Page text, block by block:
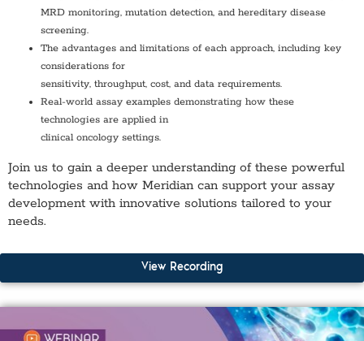
MRD monitoring, mutation detection, and hereditary disease
screening.
The advantages and limitations of each approach, including key
considerations for
sensitivity, throughput, cost, and data requirements.
Real-world assay examples demonstrating how these
technologies are applied in
clinical oncology settings.
Join us to gain a deeper understanding of these powerful
technologies and how Meridian can support your assay
development with innovative solutions tailored to your
needs.
View Recording